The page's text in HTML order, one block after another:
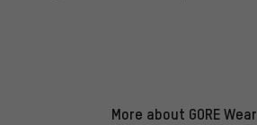
More about GORE Wear